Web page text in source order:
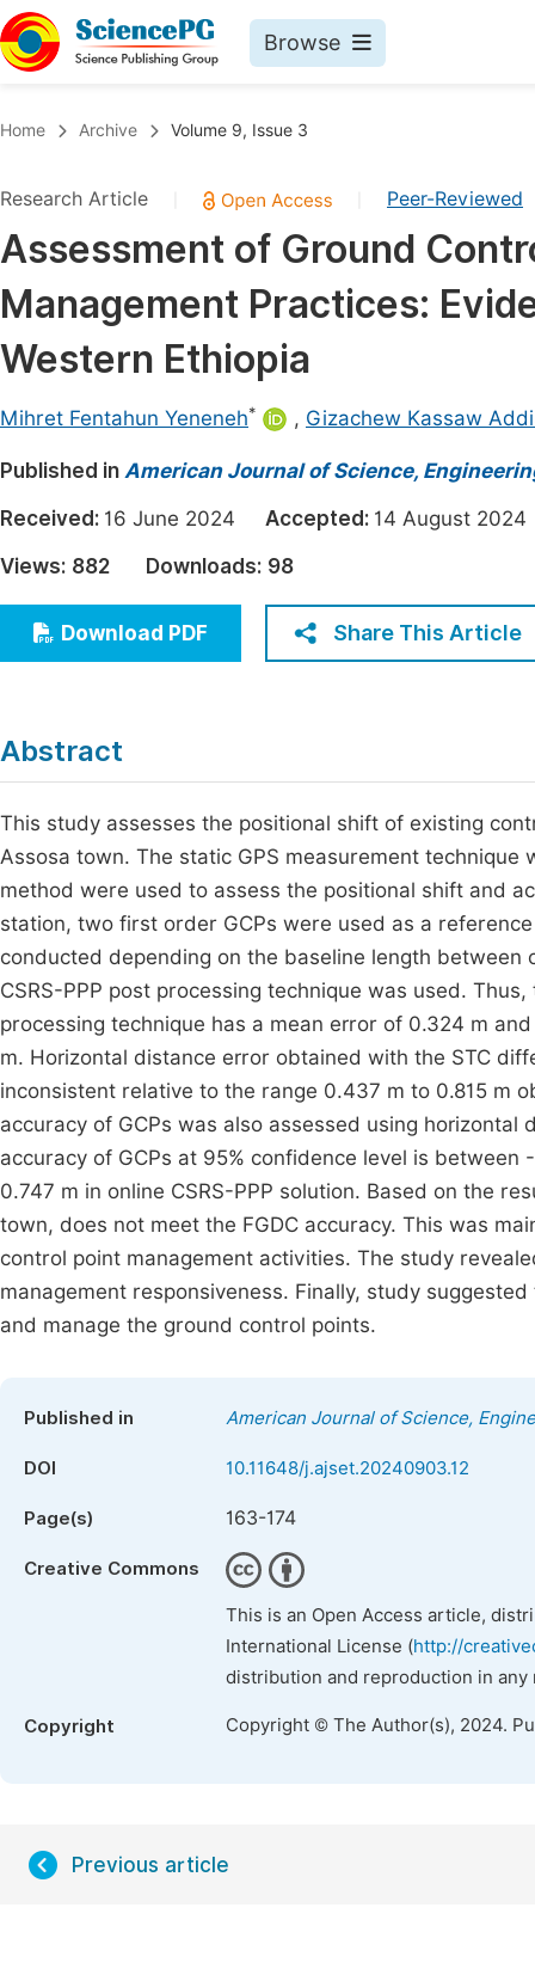
Browse
Chemistry
Medicine & Health
Materials Science
Mathematics & Physics
Electrical & Computer Science
Earth, Energy & Environment
Architecture & Civil Engineering
Education
Economics & Management
Humanities & Social Sciences
Multidisciplinary
Join
Home Archive Volume 9, Issue 3
Research Article Peer-Reviewed
Assessment of Ground
Management Practices:
Western Ethiopia
Mihret Fentahun Yeneneh* , Gizachew Kassaw
Published in American Journal of Science,
Received: 16 June 2024 Accepted: 14 August
Views: 882 Downloads: 98
Download PDF Share This Article
Abstract
This study assesses the positional shift of existing
Assosa town. The static GPS measurement
method were used to assess the positional shift and
station, two first order GCPs were used as a
conducted depending on the baseline length
CSRS-PPP post processing technique was used.
processing technique has a mean error of 0.324 m
m. Horizontal distance error obtained with the STC
inconsistent relative to the range 0.437 m to 0.815 m
accuracy of GCPs was also assessed using
accuracy of GCPs at 95% confidence level is
0.747 m in online CSRS-PPP solution. Based on the
town, does not meet the FGDC accuracy. This was
control point management activities. The study
management responsiveness. Finally, study
and manage the ground control points.
Published in American Journal of Science,
DOI 10.11648/j.ajset.20240903.12
Page(s) 163-174
Creative Commons
This is an Open Access article,
International License (http://
distribution and reproduction in
Copyright Copyright © The Author(s), 2024.
Previous article